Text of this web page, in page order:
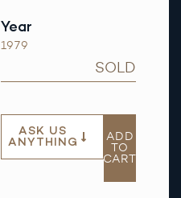
Year
1979
SOLD
ASK US
ANYTHING
ADD
TO
CART